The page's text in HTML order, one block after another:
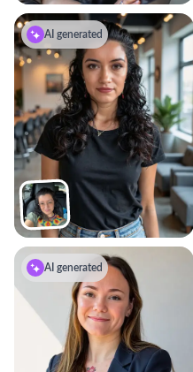
AI generated
AI generated